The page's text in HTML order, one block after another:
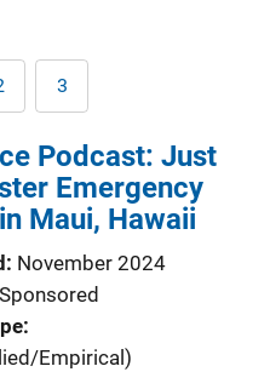
Page
3
Podcast: Just
Emergency
Maui, Hawaii
November 2024
Empirical)